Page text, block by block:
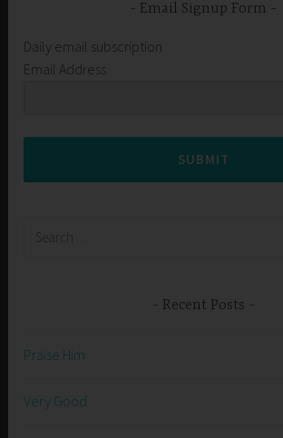
Email Signup Form
Daily email subscription
Email Address
SUBMIT
Recent Posts
Praise Him
Very Good